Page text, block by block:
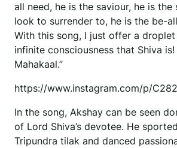
all need, he is the saviour, he is the
look to surrender to, he is the be-
With this song, I just offer a
infinite consciousness that Shiva is!
Mahakaal.”
https://www.instagram.com/p/
In the song, Akshay can be seen
of Lord Shiva’s devotee. He
Tripundra tilak and danced